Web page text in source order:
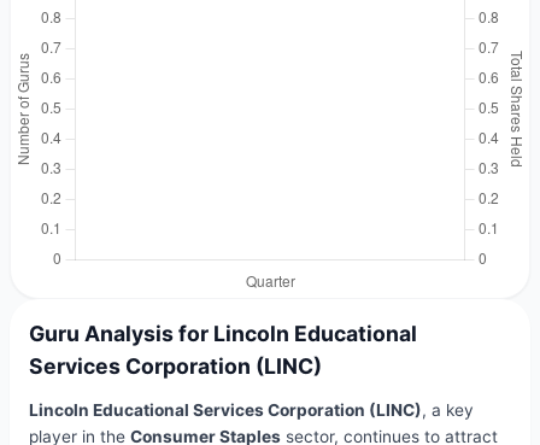
Guru Analysis for Lincoln Educational
Services Corporation (LINC)
Lincoln Educational Services Corporation (LINC), a key
player in the Consumer Staplessector, continues to attract